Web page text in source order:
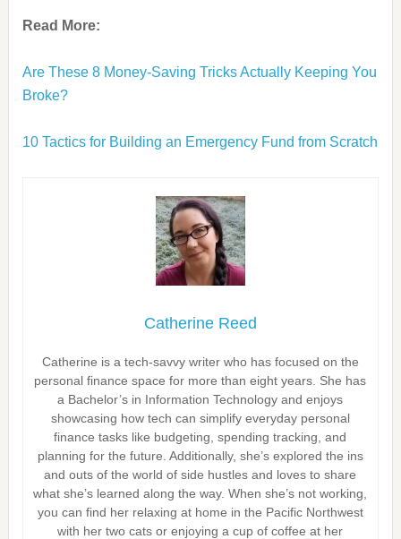
Read More:
Are These 8 Money-Saving Tricks Actually Keeping You
Broke?
10 Tactics for Building an Emergency Fund from Scratch
Catherine Reed
Catherine is a tech-savvy writer who has focused on the
personal finance space for more than eight years. She has
a Bachelor’s in Information Technology and enjoys
showcasing how tech can simplify everyday personal
finance tasks like budgeting, spending tracking, and
planning for the future. Additionally, she’s explored the ins
and outs of the world of side hustles and loves to share
what she’s learned along the way. When she’s not working,
you can find her relaxing at home in the Pacific Northwest
with her two cats or enjoying a cup of coffee at her